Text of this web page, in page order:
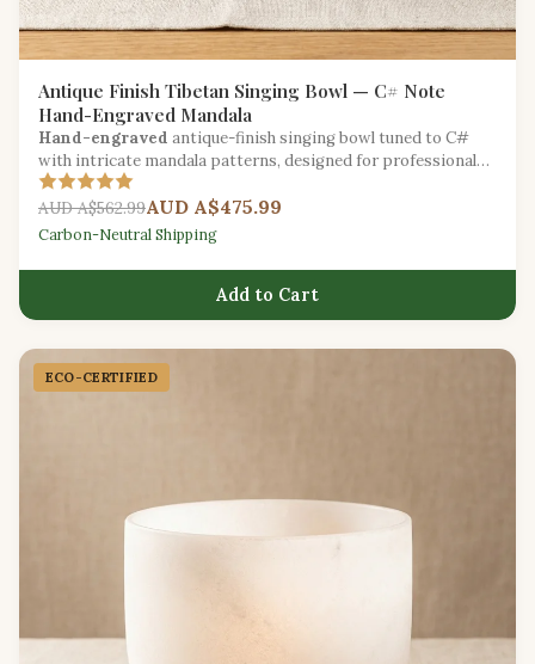
Antique Finish Tibetan Singing Bowl — C# Note
Hand-Engraved Mandala
Hand-engraved antique-finish singing bowl tuned to C#
with intricate mandala patterns, designed for professional
meditation facilitators.
AUD A$562.99AUD A$475.99
Carbon-Neutral Shipping
Add to Cart
ECO-CERTIFIED